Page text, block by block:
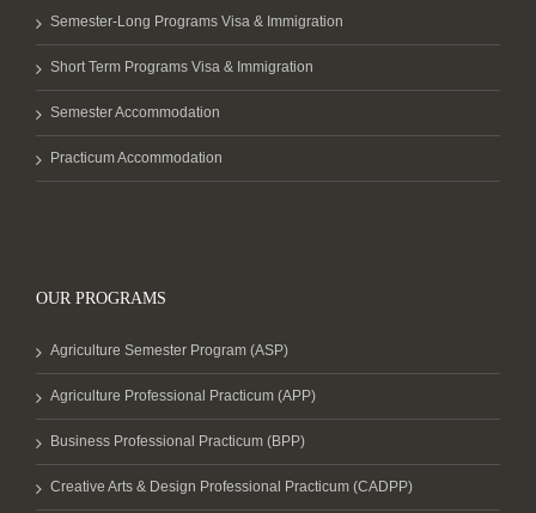
Semester-Long Programs Visa & Immigration
Short Term Programs Visa & Immigration
Semester Accommodation
Practicum Accommodation
OUR PROGRAMS
Agriculture Semester Program (ASP)
Agriculture Professional Practicum (APP)
Business Professional Practicum (BPP)
Creative Arts & Design Professional Practicum (CADPP)